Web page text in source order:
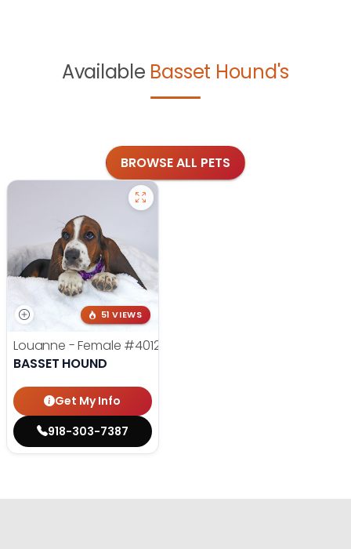
Available Basset Hound's
BROWSE ALL PETS
51 VIEWS
Louanne - Female #4012
BASSET HOUND
Get My Info
918-303-7387